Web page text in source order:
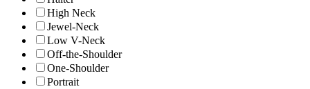
High Neck
Jewel-Neck
Low V-Neck
Off-the-Shoulder
One-Shoulder
Portrait